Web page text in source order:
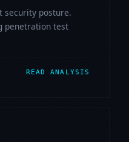
security posture.
penetration test
READ ANALYSIS